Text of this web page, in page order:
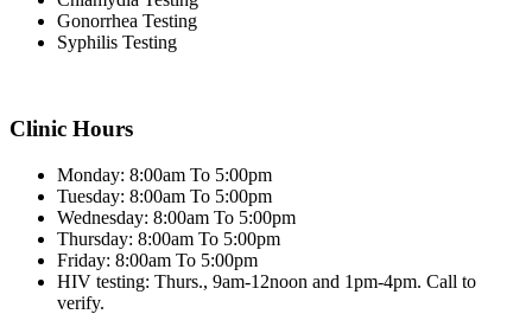
Gonorrhea Testing
Syphilis Testing
Clinic Hours
Monday: 8:00am To 5:00pm
Tuesday: 8:00am To 5:00pm
Wednesday: 8:00am To 5:00pm
Thursday: 8:00am To 5:00pm
Friday: 8:00am To 5:00pm
HIV testing: Thurs., 9am-12noon and 1pm-4pm. Call to
verify.